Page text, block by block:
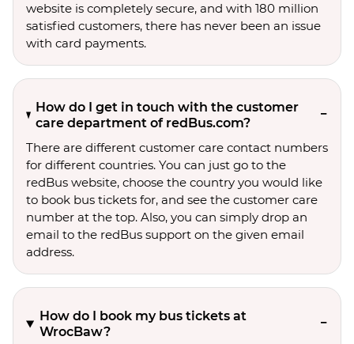
website is completely secure, and with 180 million
satisfied customers, there has never been an issue
with card payments.
How do I get in touch with the customer
care department of redBus.com?
There are different customer care contact numbers
for different countries. You can just go to the
redBus website, choose the country you would like
to book bus tickets for, and see the customer care
number at the top. Also, you can simply drop an
email to the redBus support on the given email
address.
How do I book my bus tickets at
WrocBaw?